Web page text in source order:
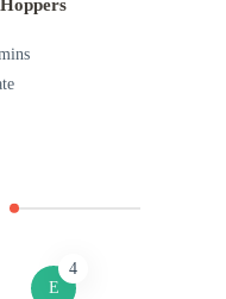
E
4